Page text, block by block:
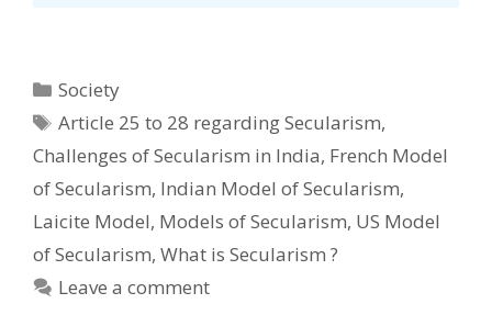
Categories
Society
Tags
Article 25 to 28 regarding Secularism,
Challenges of Secularism in India, French Model
of Secularism, Indian Model of Secularism,
Laicite Model, Models of Secularism, US Model
of Secularism, What is Secularism ?
Leave a comment